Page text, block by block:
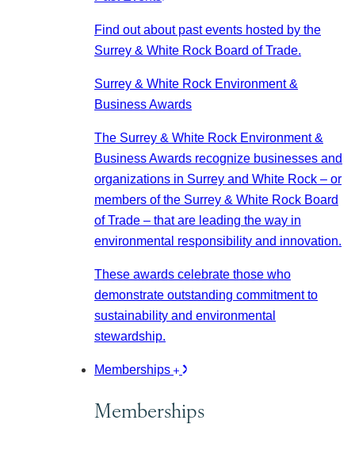
Find out about past events hosted by the
Surrey & White Rock Board of Trade.
Surrey & White Rock Environment &
Business Awards
The Surrey & White Rock Environment &
Business Awards recognize businesses and
organizations in Surrey and White Rock – or
members of the Surrey & White Rock Board
of Trade – that are leading the way in
environmental responsibility and innovation.
These awards celebrate those who
demonstrate outstanding commitment to
sustainability and environmental
stewardship.
Memberships
Memberships